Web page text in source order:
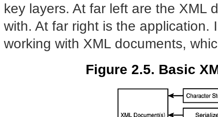
key layers. At far left are the XML
with. At far right is the application.
working with XML documents,
Figure 2.5. Basic